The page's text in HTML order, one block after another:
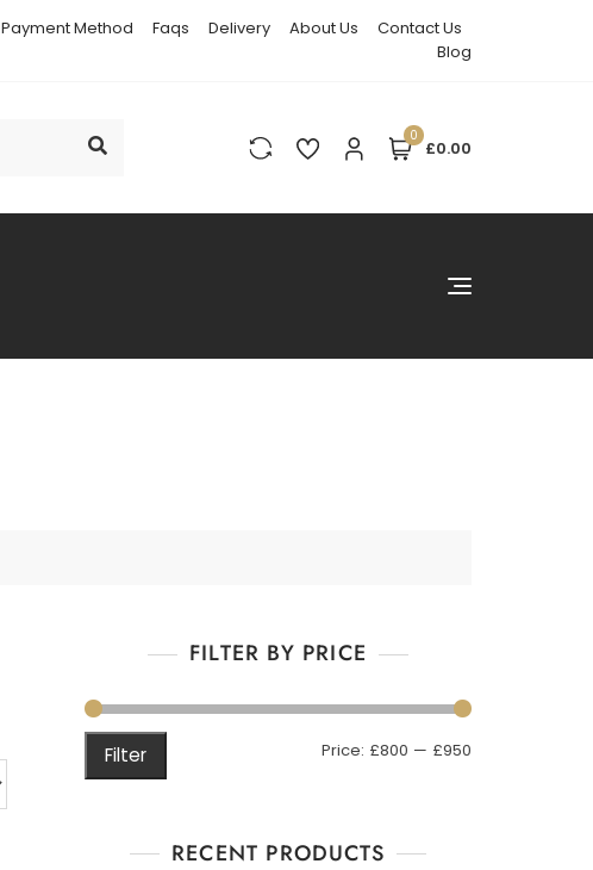
Payment Method Faqs Delivery About Us
Contact Us
Blog
0
£0.00
FILTER BY PRICE
Filter Price: £800 — £950
RECENT PRODUCTS